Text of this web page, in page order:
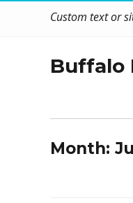
Custom text or
Buffalo
Month: